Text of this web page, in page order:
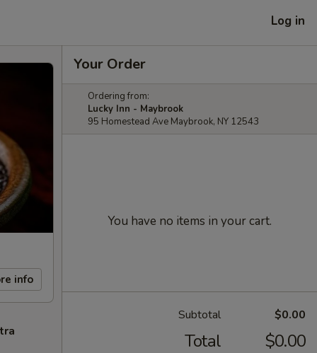
Log in
info
Your Order
Ordering from:
Lucky Inn - Maybrook
95 Homestead Ave Maybrook, NY 12543
You have no items in your cart.
Subtotal $0.00
Total $0.00